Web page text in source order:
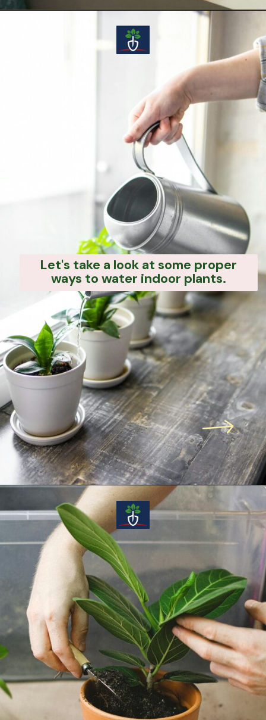
Let's take a look at some proper
ways to water indoor plants.